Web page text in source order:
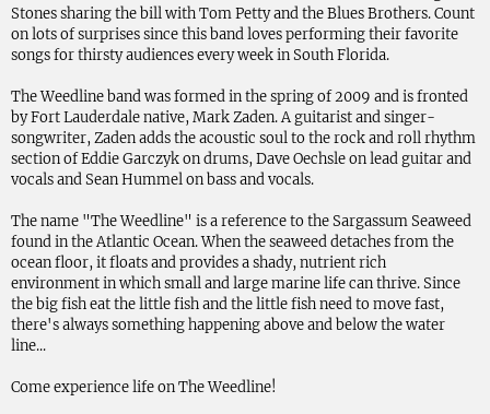
Stones sharing the bill with Tom Petty and the Blues Brothers. Count
on lots of surprises since this band loves performing their favorite
songs for thirsty audiences every week in South Florida.
The Weedline band was formed in the spring of 2009 and is fronted
by Fort Lauderdale native, Mark Zaden. A guitarist and singer-
songwriter, Zaden adds the acoustic soul to the rock and roll rhythm
section of Eddie Garczyk on drums, Dave Oechsle on lead guitar and
vocals and Sean Hummel on bass and vocals.
The name "The Weedline" is a reference to the Sargassum Seaweed
found in the Atlantic Ocean. When the seaweed detaches from the
ocean floor, it floats and provides a shady, nutrient rich
environment in which small and large marine life can thrive. Since
the big fish eat the little fish and the little fish need to move fast,
there's always something happening above and below the water
line...
Come experience life on The Weedline!